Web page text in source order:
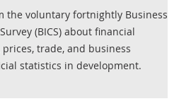
the voluntary fortnightly Business
(BICS) about financial
trade, and business
statistics in development.